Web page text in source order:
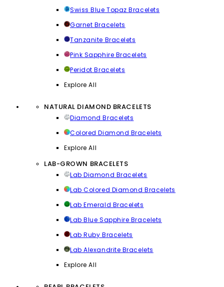
Swiss Blue Topaz Bracelets
Garnet Bracelets
Tanzanite Bracelets
Pink Sapphire Bracelets
Peridot Bracelets
Explore All
NATURAL DIAMOND BRACELETS
Diamond Bracelets
Colored Diamond Bracelets
Explore All
LAB-GROWN BRACELETS
Lab Diamond Bracelets
Lab Colored Diamond Bracelets
Lab Emerald Bracelets
Lab Blue Sapphire Bracelets
Lab Ruby Bracelets
Lab Alexandrite Bracelets
Explore All